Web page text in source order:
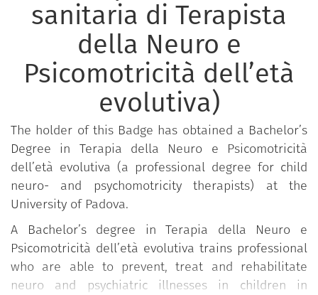
sanitaria di Terapista
della Neuro e
Psicomotricità dell’età
evolutiva)
The holder of this Badge has obtained a Bachelor’s
Degree in Terapia della Neuro e Psicomotricità
dell’età evolutiva (a professional degree for child
neuro- and psychomotricity therapists) at the
University of Padova.
A Bachelor’s degree in Terapia della Neuro e
Psicomotricità dell’età evolutiva trains professional
who are able to prevent, treat and rehabilitate
neuro and psychiatric illnesses in children in